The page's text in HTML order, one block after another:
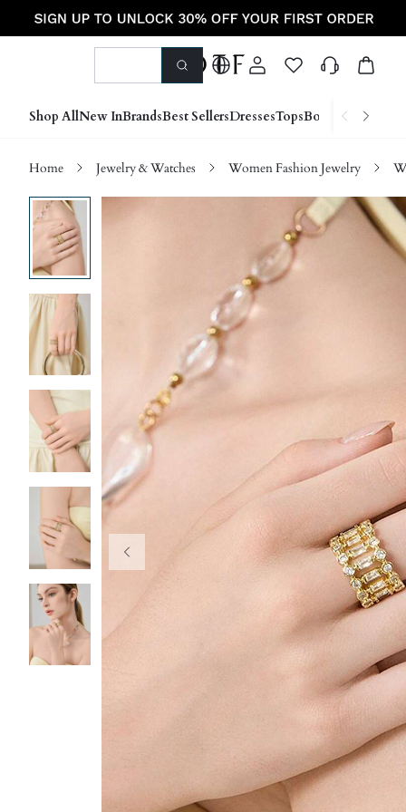
Shop AllNew InBrandsBest SellersDressesTopsBottoms Shoes
Home Jewelry & Watches Women Fashion Jewelry